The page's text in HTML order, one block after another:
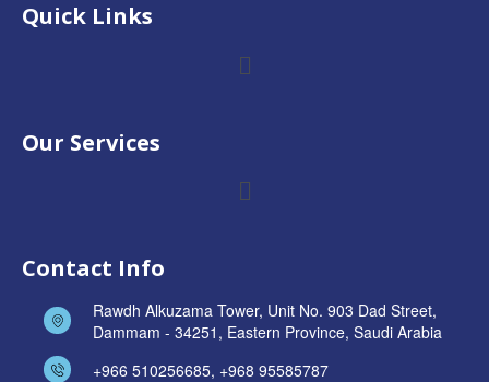
Quick Links
Our Services
Contact Info
Rawdh Alkuzama Tower, Unit No. 903 Dad Street,
Dammam - 34251, Eastern Province, Saudi Arabia
+966 510256685, +968 95585787